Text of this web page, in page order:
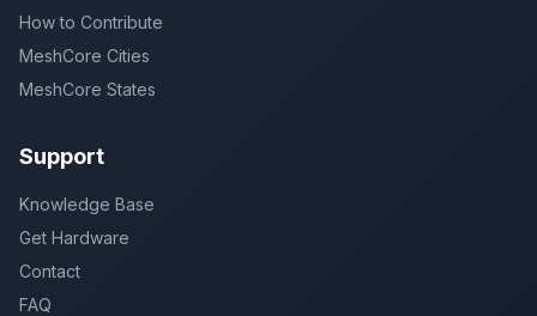
How to Contribute
MeshCore Cities
MeshCore States
Support
Knowledge Base
Get Hardware
Contact
FAQ